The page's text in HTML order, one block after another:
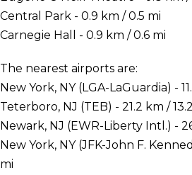
Central Park - 0.9 km / 0.5 mi
Carnegie Hall - 0.9 km / 0.6 mi
The nearest airports are:
New York, NY (LGA-LaGuardia) -
Teterboro, NJ (TEB) - 21.2 km /
Newark, NJ (EWR-Liberty Intl.) -
New York, NY (JFK-John F.
mi